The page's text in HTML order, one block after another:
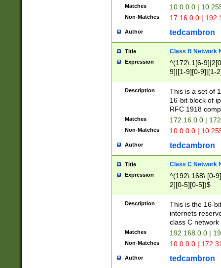
Matches 10.0.0.0 |
Non-Matches 17.16.0.0 |
Author tedcambron
Title Class B Network
Expression
^(172\.1[6-
9]|[1-9][0-9]|[1-
Description
This is a set of
16-bit block of
RFC 1918
Matches 172.16.0.0 |
Non-Matches 10.0.0.0 |
Author tedcambron
Title Class C Network
Expression
^(192\.168\.[0-
2][0-5][0-5])$
Description
This is the 16-
internets
class C
Matches 192.168.0.0 |
Non-Matches 10.0.0.0 |
Author tedcambron